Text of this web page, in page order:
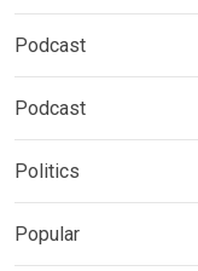
Podcast
Podcast
Politics
Popular